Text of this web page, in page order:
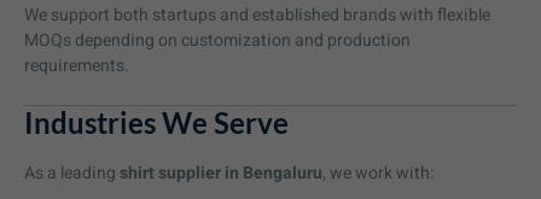
We support both startups and established brands with flexible
MOQs depending on customization and production
requirements.
Industries We Serve
As a leading shirt supplier in Bengaluru, we work with: